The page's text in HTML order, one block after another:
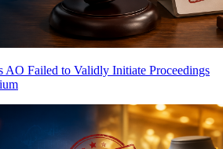
AO Failed to Validly Initiate Proceedings